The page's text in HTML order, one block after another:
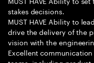
stakes decisions.
MUST HAVE Ability to
drive the delivery of the
vision with the
Excellent